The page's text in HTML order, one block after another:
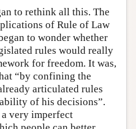
to rethink all this. The
of Rule of Law
to wonder whether
rules would really
for freedom. It was,
“by confining the
articulated rules
of his decisions”.
very imperfect